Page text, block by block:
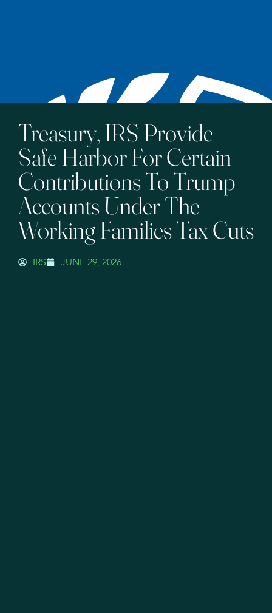
Treasury, IRS Provide
Safe Harbor For Certain
Contributions To Trump
Accounts Under The
Working Families Tax Cuts
IRS JUNE 29, 2026